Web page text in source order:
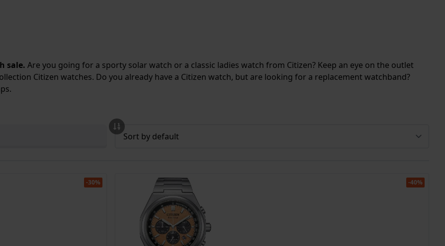
sale. Are you going for a sporty solar watch or a classic ladies watch from Citizen? Keep an eye on the outlet
Citizen watches. Do you already have a Citizen watch, but are looking for a replacement watchband?
.
-30% -40%